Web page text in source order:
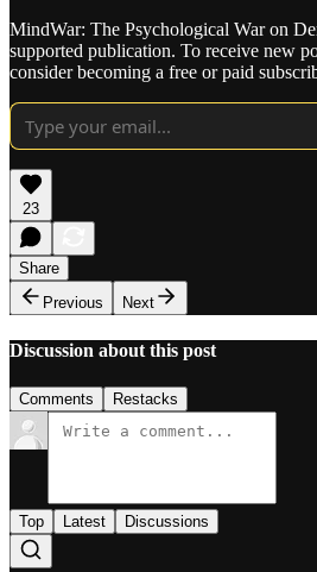
MindWar: The Psychological War on
supported publication. To receive new
consider becoming a free or paid
23
Share
Previous
Next
Discussion about this post
Comments Restacks
Top Latest Discussions